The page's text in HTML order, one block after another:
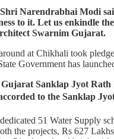
Shri Narendrabhai Modi
to it. Let us enkindle
Swarnim Gujarat.
at Chikhali took
Government has
Sanklap Jyot Rath
to the Sanklap
51 Water Supply
the projects, Rs 627